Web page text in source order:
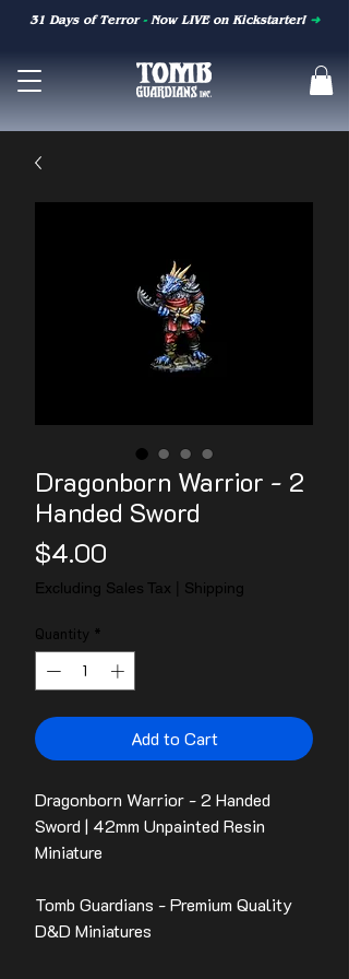
31 Days of Terror-Now LIVE on Kickstarter! ➜
Dragonborn Warrior - 2
Handed Sword
$4.00
Excluding Sales Tax Shipping
Quantity *
Add to Cart
Dragonborn Warrior - 2 Handed
Sword | 42mm Unpainted Resin
Miniature
Tomb Guardians - Premium Quality
D&D Miniatures